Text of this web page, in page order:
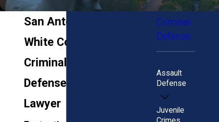
San Antonio
White Collar
Criminal
Defense
Lawyer
Criminal
Defense
Assault
Defense
Juvenile